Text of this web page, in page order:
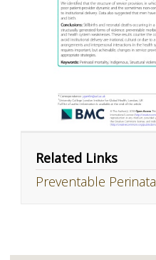
Related Links
Preventable